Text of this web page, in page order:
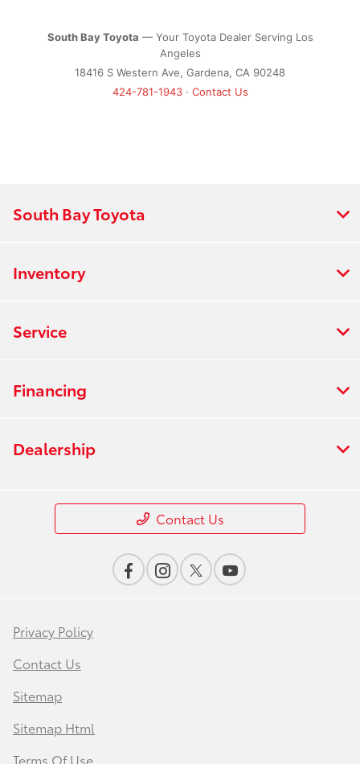
South Bay Toyota — Your Toyota Dealer Serving Los
Angeles
18416 S Western Ave, Gardena, CA 90248
424-781-1943· Contact Us
South Bay Toyota
Inventory
Service
Financing
Dealership
Contact Us
Privacy Policy
Contact Us
Sitemap
Sitemap Html
Terms Of Use